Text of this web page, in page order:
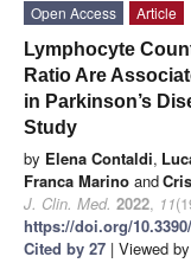
Open Access
Article
Lymphocyte
Ratio Are
in Parkinson’s
Study
by Elena Contaldi,
Franca Marino and
J. Clin. Med. 2022, 11
https://doi.org/
Cited by 27 | Viewed